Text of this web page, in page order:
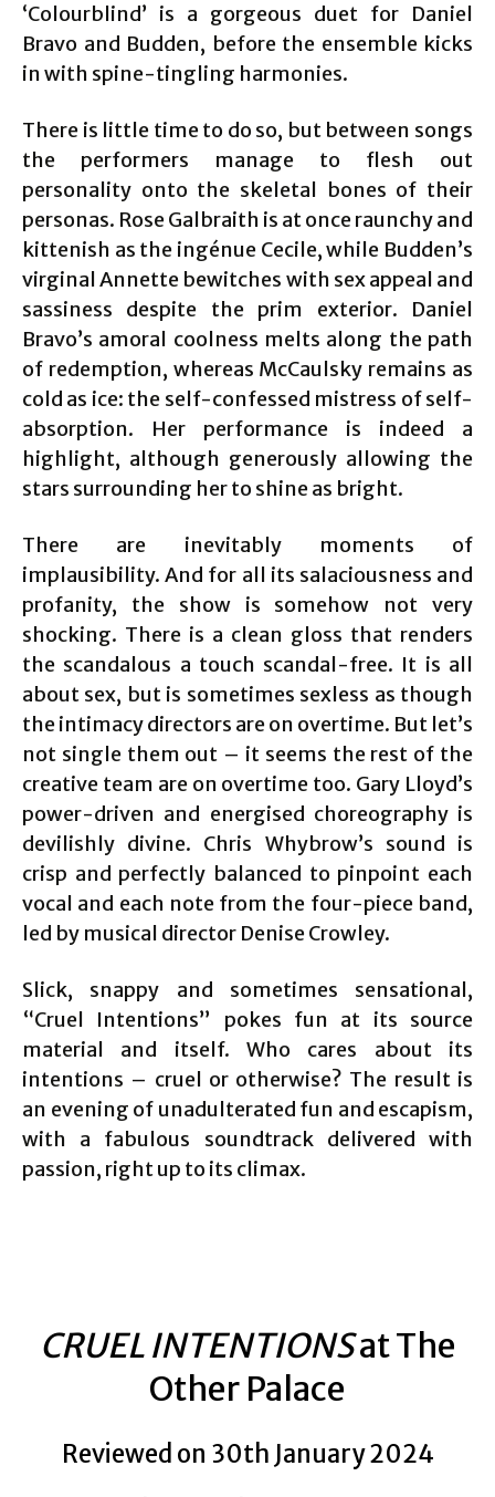
‘Colourblind’ is a gorgeous duet for Daniel
Bravo and Budden, before the ensemble kicks
in with spine-tingling harmonies.
There is little time to do so, but between songs
the performers manage to flesh out
personality onto the skeletal bones of their
personas. Rose Galbraith is at once raunchy and
kittenish as the ingénue Cecile, while Budden’s
virginal Annette bewitches with sex appeal and
sassiness despite the prim exterior. Daniel
Bravo’s amoral coolness melts along the path
of redemption, whereas McCaulsky remains as
cold as ice: the self-confessed mistress of self-
absorption. Her performance is indeed a
highlight, although generously allowing the
stars surrounding her to shine as bright.
There are inevitably moments of
implausibility. And for all its salaciousness and
profanity, the show is somehow not very
shocking. There is a clean gloss that renders
the scandalous a touch scandal-free. It is all
about sex, but is sometimes sexless as though
the intimacy directors are on overtime. But let’s
not single them out – it seems the rest of the
creative team are on overtime too. Gary Lloyd’s
power-driven and energised choreography is
devilishly divine. Chris Whybrow’s sound is
crisp and perfectly balanced to pinpoint each
vocal and each note from the four-piece band,
led by musical director Denise Crowley.
Slick, snappy and sometimes sensational,
“Cruel Intentions” pokes fun at its source
material and itself. Who cares about its
intentions – cruel or otherwise? The result is
an evening of unadulterated fun and escapism,
with a fabulous soundtrack delivered with
passion, right up to its climax.
CRUEL INTENTIONSat The
Other Palace
Reviewed on 30th January 2024